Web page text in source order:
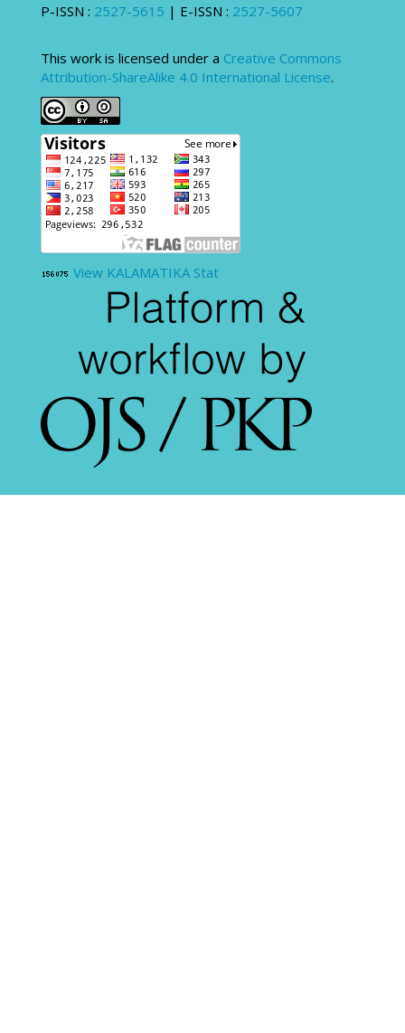
P-ISSN : 2527-5615 | E-ISSN : 2527-5607
This work is licensed under a Creative Commons
Attribution-ShareAlike 4.0 International License.
View KALAMATIKA Stat